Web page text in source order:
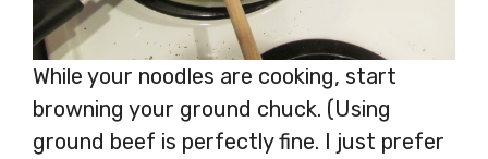
While your noodles are cooking, start
browning your ground chuck. (Using
ground beef is perfectly fine. I just prefer